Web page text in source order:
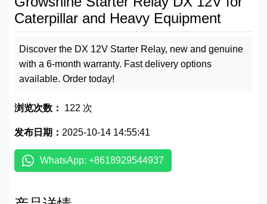
Caterpillar and Heavy Equipment
Discover the DX 12V Starter Relay, new and genuine
with a 6-month warranty. Fast delivery options
available. Order today!
浏览次数： 122 次
发布日期： 2025-10-14 14:55:41
WhatsApp: +8618929544937